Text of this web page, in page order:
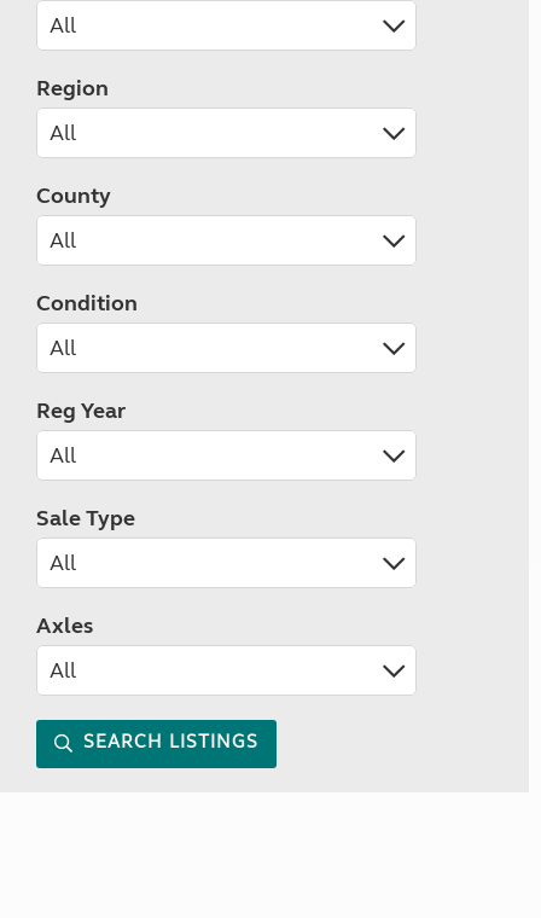
Region
County
Condition
Reg Year
Sale Type
Axles
SEARCH LISTINGS